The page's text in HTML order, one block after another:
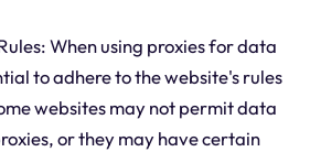
When using proxies for data
to adhere to the website's rules
websites may not permit data
or they may have certain